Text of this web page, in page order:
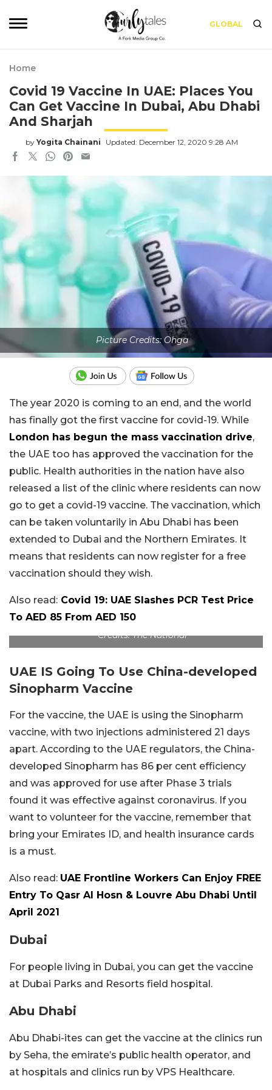
GLOBAL
Home
Covid 19 Vaccine In UAE: Places You
Can Get Vaccine In Dubai, Abu Dhabi
And Sharjah
by Yogita Chainani Updated: December 12, 2020 9:28 AM
Picture Credits: Ohga
The year 2020 is coming to an end, and the world
has finally got the first vaccine for covid-19. While
London has begun the mass vaccination drive,
the UAE too has approved the vaccination for the
public. Health authorities in the nation have also
released a list of the clinic where residents can now
go to get a covid-19 vaccine. The vaccination, which
can be taken voluntarily in Abu Dhabi has been
extended to Dubai and the Northern Emirates. It
means that residents can now register for a free
vaccination should they wish.
Also read: Covid 19: UAE Slashes PCR Test Price
To AED 85 From AED 150
Credits: The National
UAE IS Going To Use China-developed
Sinopharm Vaccine
For the vaccine, the UAE is using the Sinopharm
vaccine, with two injections administered 21 days
apart. According to the UAE regulators, the China-
developed Sinopharm has 86 per cent efficiency
and was approved for use after Phase 3 trials
found it was effective against coronavirus. If you
want to volunteer for the vaccine, remember that
bring your Emirates ID, and health insurance cards
is a must.
Also read: UAE Frontline Workers Can Enjoy FREE
Entry To Qasr Al Hosn & Louvre Abu Dhabi Until
April 2021
Dubai
For people living in Dubai, you can get the vaccine
at Dubai Parks and Resorts field hospital.
Abu Dhabi
Abu Dhabi-ites can get the vaccine at the clinics run
by Seha, the emirate’s public health operator, and
at hospitals and clinics run by VPS Healthcare.